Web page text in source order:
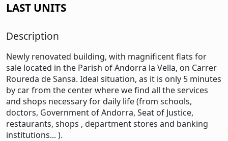
LAST UNITS
Description
Newly renovated building, with magnificent flats for
sale located in the Parish of Andorra la Vella, on Carrer
Roureda de Sansa. Ideal situation, as it is only 5 minutes
by car from the center where we find all the services
and shops necessary for daily life (from schools,
doctors, Government of Andorra, Seat of Justice,
restaurants, shops , department stores and banking
institutions... ).